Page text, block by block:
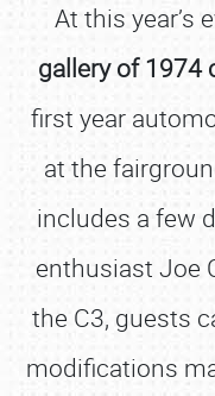
At this year’s
gallery of 1974
first year
at the
includes a few
enthusiast Joe
the C3, guests
modifications